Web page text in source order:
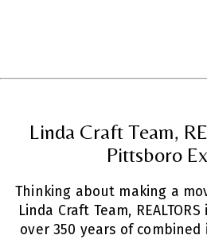
Linda Craft Team,
Pittsboro
Thinking about making a
Linda Craft Team,
over 350 years of